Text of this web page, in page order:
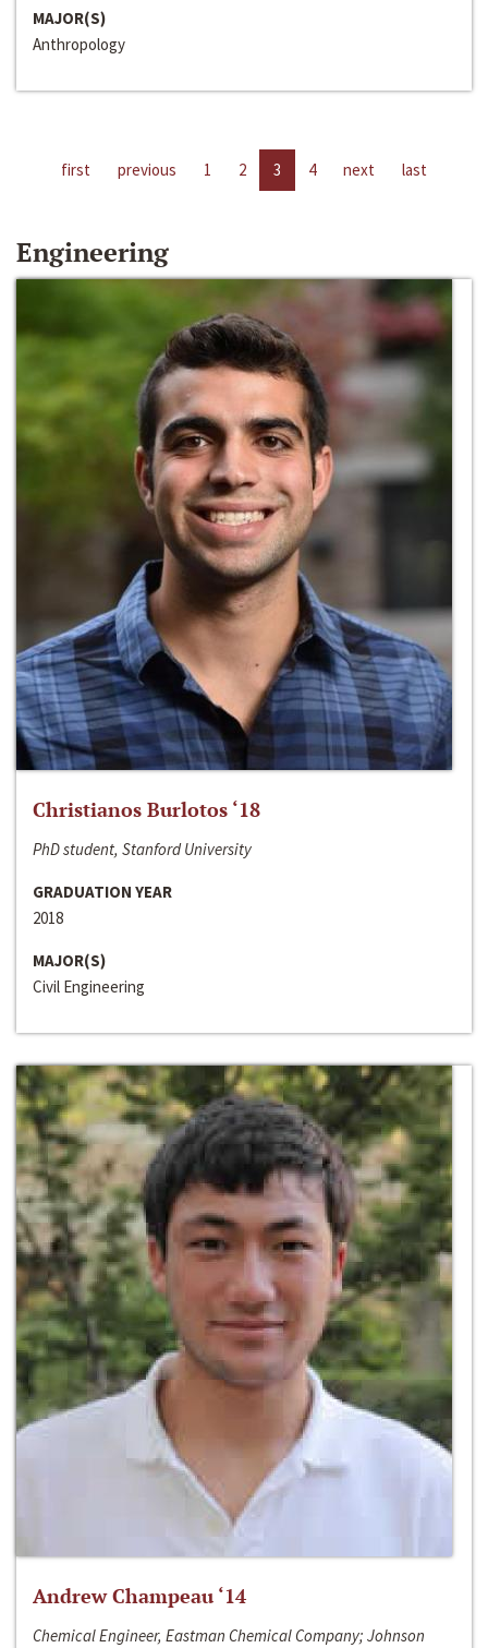
MAJOR(S)
Anthropology
first previous 1 2 3 4 next last
Engineering
Christianos Burlotos ‘18
PhD student, Stanford University
GRADUATION YEAR
2018
MAJOR(S)
Civil Engineering
Andrew Champeau ‘14
Chemical Engineer, Eastman Chemical Company; Johnson